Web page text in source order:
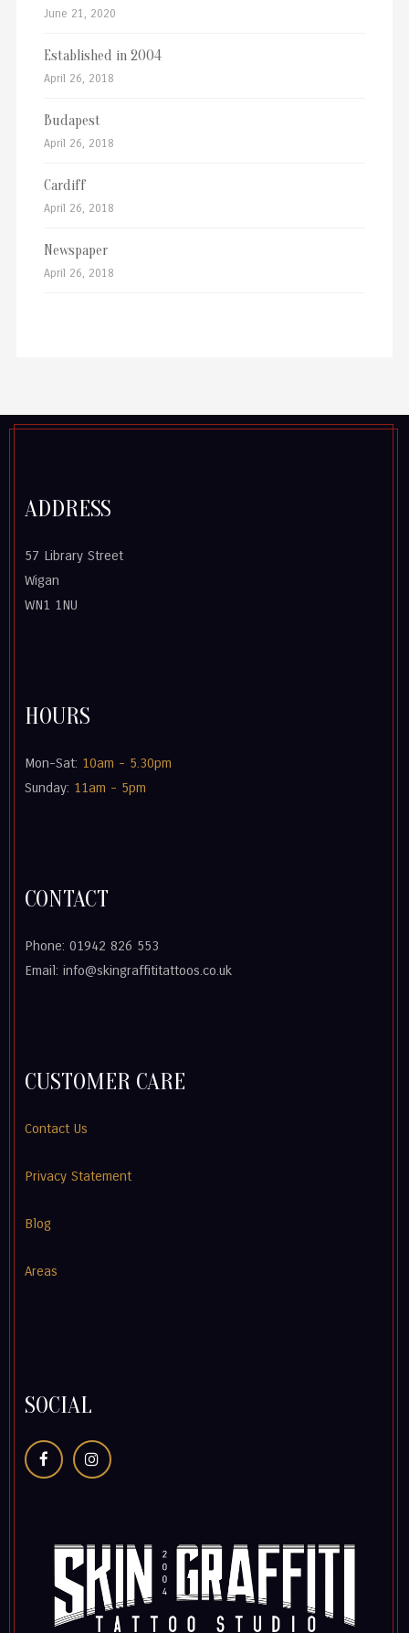
June 21, 2020
Established in 2004
April 26, 2018
Budapest
April 26, 2018
Cardiff
April 26, 2018
Newspaper
April 26, 2018
ADDRESS
57 Library Street
Wigan
WN1 1NU
HOURS
Mon-Sat: 10am - 5.30pm
Sunday: 11am - 5pm
CONTACT
Phone: 01942 826 553
Email: info@skingraffititattoos.co.uk
CUSTOMER CARE
Contact Us
Privacy Statement
Blog
Areas
SOCIAL